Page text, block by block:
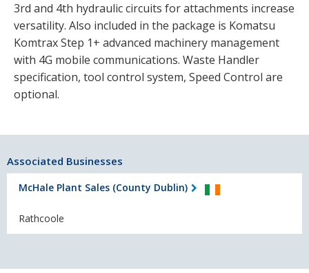
3rd and 4th hydraulic circuits for attachments increase
versatility. Also included in the package is Komatsu
Komtrax Step 1+ advanced machinery management
with 4G mobile communications. Waste Handler
specification, tool control system, Speed Control are
optional.
Associated Businesses
McHale Plant Sales (County Dublin)
Rathcoole